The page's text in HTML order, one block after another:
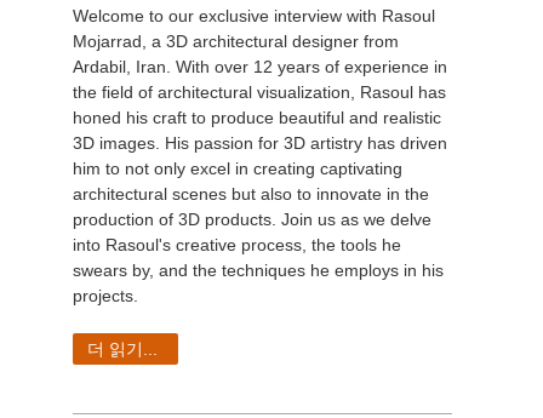
Welcome to our exclusive interview with Rasoul
Mojarrad, a 3D architectural designer from
Ardabil, Iran. With over 12 years of experience in
the field of architectural visualization, Rasoul has
honed his craft to produce beautiful and realistic
3D images. His passion for 3D artistry has driven
him to not only excel in creating captivating
architectural scenes but also to innovate in the
production of 3D products. Join us as we delve
into Rasoul's creative process, the tools he
swears by, and the techniques he employs in his
projects.
더 읽기...